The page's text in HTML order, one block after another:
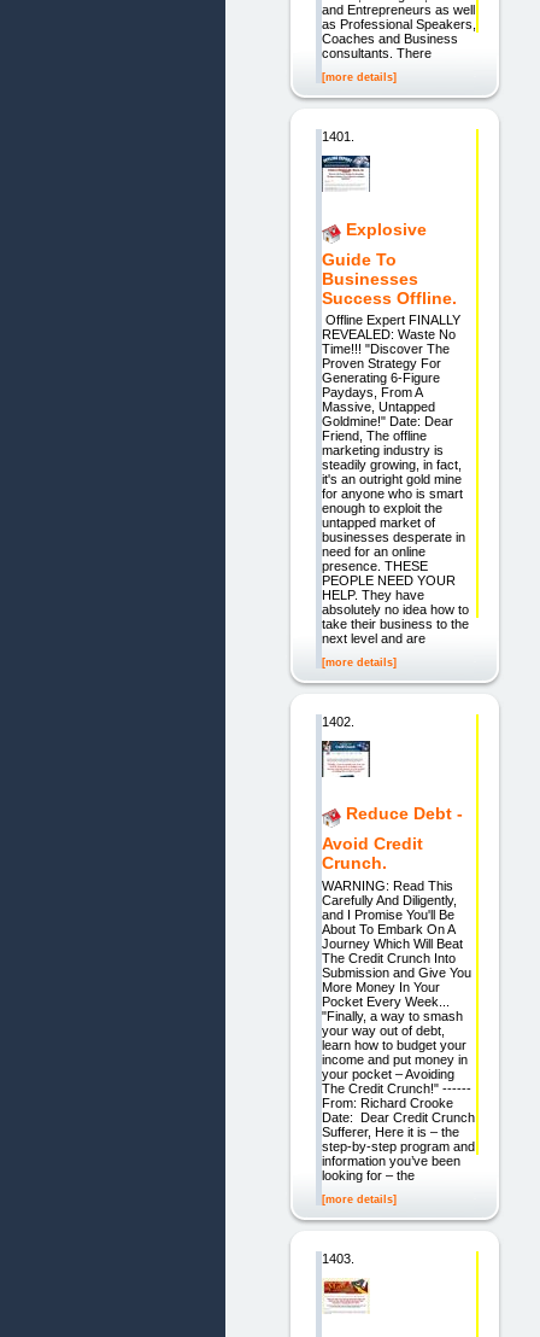
and Entrepreneurs as well
as Professional Speakers,
Coaches and Business
consultants. There
[more details]
1401.
Explosive
Guide To
Businesses
Success Offline.
Offline Expert FINALLY
REVEALED: Waste No
Time!!! "Discover The
Proven Strategy For
Generating 6-Figure
Paydays, From A
Massive, Untapped
Goldmine!" Date: Dear
Friend, The offline
marketing industry is
steadily growing, in fact,
it's an outright gold mine
for anyone who is smart
enough to exploit the
untapped market of
businesses desperate in
need for an online
presence. THESE
PEOPLE NEED YOUR
HELP. They have
absolutely no idea how to
take their business to the
next level and are
[more details]
1402.
Reduce Debt -
Avoid Credit
Crunch.
WARNING: Read This
Carefully And Diligently,
and I Promise You'll Be
About To Embark On A
Journey Which Will Beat
The Credit Crunch Into
Submission and Give You
More Money In Your
Pocket Every Week...
"Finally, a way to smash
your way out of debt,
learn how to budget your
income and put money in
your pocket – Avoiding
The Credit Crunch!" ------
From: Richard Crooke
Date: Dear Credit Crunch
Sufferer, Here it is – the
step-by-step program and
information you’ve been
looking for – the
[more details]
1403.